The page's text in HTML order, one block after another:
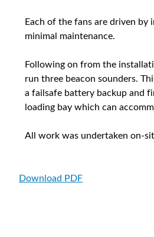
Each of the fans are driven
minimal maintenance.
Following on from the
run three beacon sounders.
a failsafe battery backup and
loading bay which can
All work was undertaken on-
Download PDF